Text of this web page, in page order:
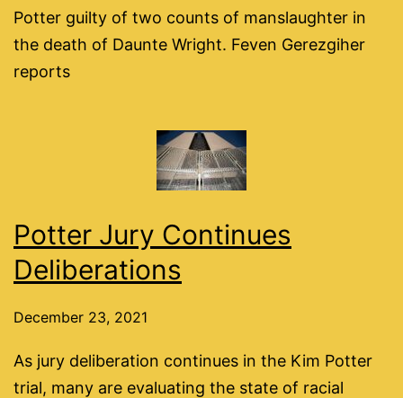
Potter guilty of two counts of manslaughter in
the death of Daunte Wright. Feven Gerezgiher
reports
Potter Jury Continues
Deliberations
December 23, 2021
As jury deliberation continues in the Kim Potter
trial, many are evaluating the state of racial